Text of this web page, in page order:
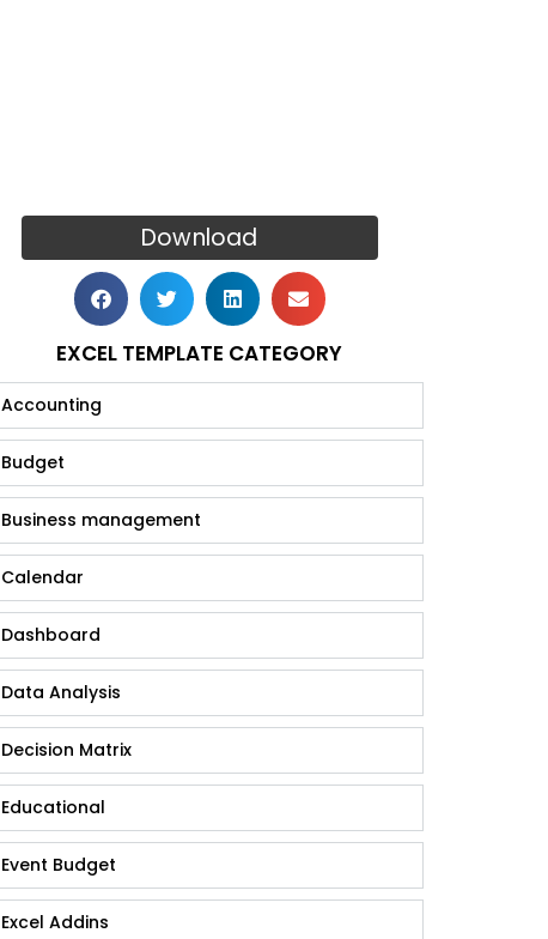
Download
EXCEL TEMPLATE CATEGORY
Accounting
Budget
Business management
Calendar
Dashboard
Data Analysis
Decision Matrix
Educational
Event Budget
Excel Addins